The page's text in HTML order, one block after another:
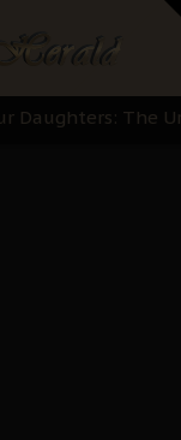
Justice: Nigeria's
Daughters: The